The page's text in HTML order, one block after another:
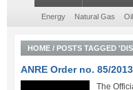
Energy Natural Gas Oil
HOME / POSTS TAGGED
ANRE Order no. 85/2013
The